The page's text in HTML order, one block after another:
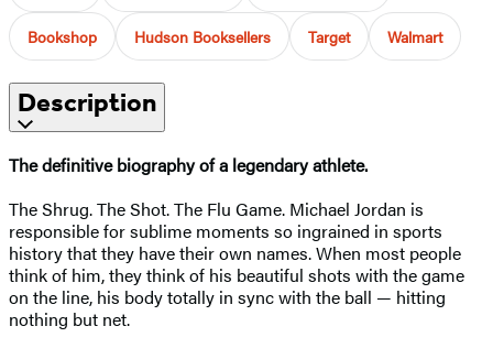
Bookshop Hudson Booksellers Target Walmart
Description
The definitive biography of a legendary athlete.
The Shrug. The Shot. The Flu Game. Michael Jordan is
responsible for sublime moments so ingrained in sports
history that they have their own names. When most people
think of him, they think of his beautiful shots with the game
on the line, his body totally in sync with the ball — hitting
nothing but net.